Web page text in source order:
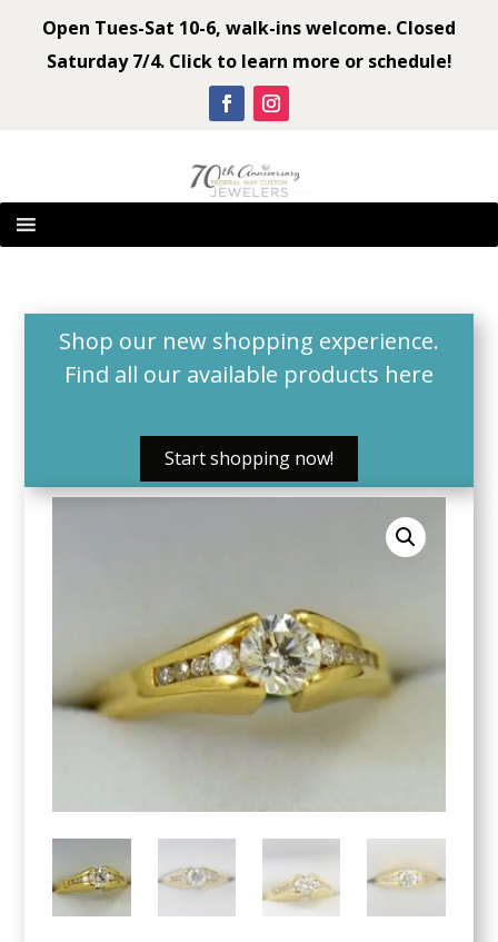
Open Tues-Sat 10-6, walk-ins welcome. Closed
Saturday 7/4. Click to learn more or schedule!
Shop our new shopping experience.
Find all our available products here
Start shopping now!